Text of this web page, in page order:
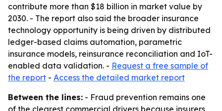
contribute more than $18 billion in market value by
2030. - The report also said the broader insurance
technology opportunity is being driven by distributed
ledger-based claims automation, parametric
insurance models, reinsurance reconciliation and IoT-
enabled data validation. - Request a free sample of
the report - Access the detailed market report
Between the lines: - Fraud prevention remains one
of the clearest commercial drivers because insurers